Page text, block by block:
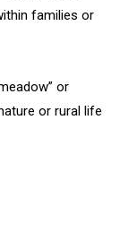
families or
or
or rural life